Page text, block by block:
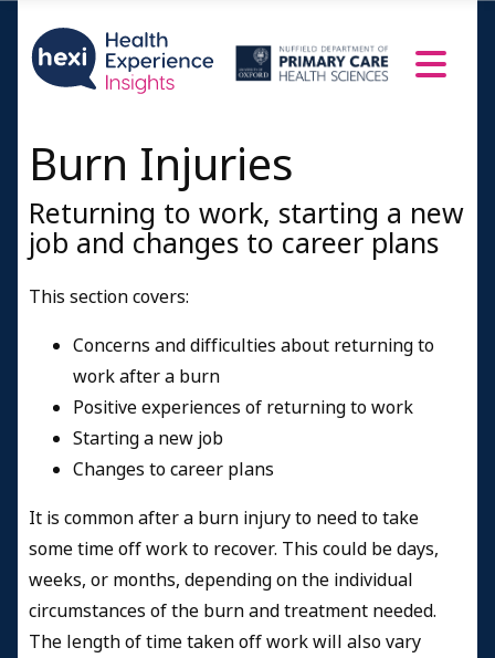
Burn Injuries
Returning to work, starting a new
job and changes to career plans
This section covers:
Concerns and difficulties about returning to
work after a burn
Positive experiences of returning to work
Starting a new job
Changes to career plans
It is common after a burn injury to need to take
some time off work to recover. This could be days,
weeks, or months, depending on the individual
circumstances of the burn and treatment needed.
The length of time taken off work will also vary